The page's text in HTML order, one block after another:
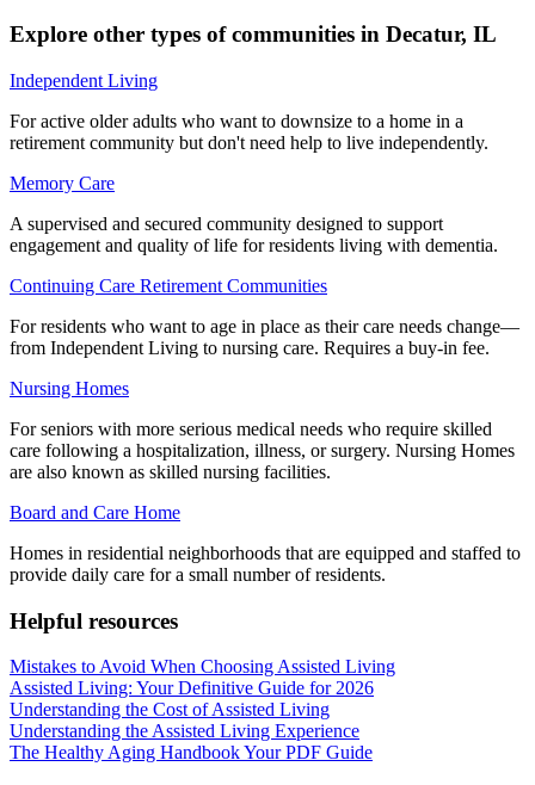
Explore other types of communities in Decatur, IL
Independent Living
For active older adults who want to downsize to a home in a
retirement community but don't need help to live independently.
Memory Care
A supervised and secured community designed to support
engagement and quality of life for residents living with dementia.
Continuing Care Retirement Communities
For residents who want to age in place as their care needs change—
from Independent Living to nursing care. Requires a buy-in fee.
Nursing Homes
For seniors with more serious medical needs who require skilled
care following a hospitalization, illness, or surgery. Nursing Homes
are also known as skilled nursing facilities.
Board and Care Home
Homes in residential neighborhoods that are equipped and staffed to
provide daily care for a small number of residents.
Helpful resources
Mistakes to Avoid When Choosing Assisted Living
Assisted Living: Your Definitive Guide for 2026
Understanding the Cost of Assisted Living
Understanding the Assisted Living Experience
The Healthy Aging Handbook Your PDF Guide